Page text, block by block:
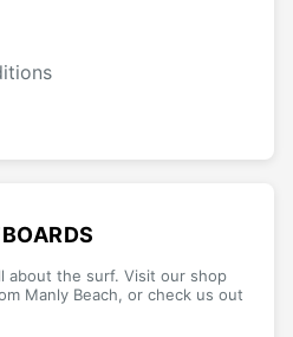
about the surf. Visit our shop
Manly Beach, or check us out